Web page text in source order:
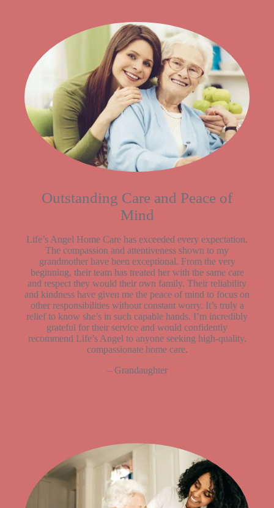
Outstanding Care and Peace of
Mind
Life’s Angel Home Care has exceeded every expectation.
The compassion and attentiveness shown to my
grandmother have been exceptional. From the very
beginning, their team has treated her with the same care
and respect they would their own family. Their reliability
and kindness have given me the peace of mind to focus on
other responsibilities without constant worry. It’s truly a
relief to know she’s in such capable hands. I’m incredibly
grateful for their service and would confidently
recommend Life’s Angel to anyone seeking high-quality,
compassionate home care.
– Grandaughter